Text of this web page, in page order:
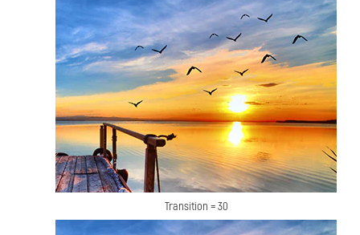
Transition = 30